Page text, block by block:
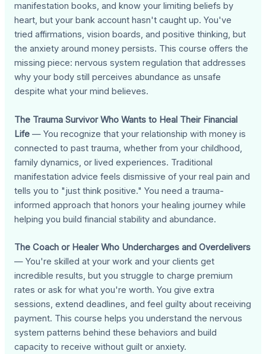
manifestation books, and know your limiting beliefs by
heart, but your bank account hasn't caught up. You've
tried affirmations, vision boards, and positive thinking, but
the anxiety around money persists. This course offers the
missing piece: nervous system regulation that addresses
why your body still perceives abundance as unsafe
despite what your mind believes.
The Trauma Survivor Who Wants to Heal Their Financial
Life — You recognize that your relationship with money is
connected to past trauma, whether from your childhood,
family dynamics, or lived experiences. Traditional
manifestation advice feels dismissive of your real pain and
tells you to "just think positive." You need a trauma-
informed approach that honors your healing journey while
helping you build financial stability and abundance.
The Coach or Healer Who Undercharges and Overdelivers
— You're skilled at your work and your clients get
incredible results, but you struggle to charge premium
rates or ask for what you're worth. You give extra
sessions, extend deadlines, and feel guilty about receiving
payment. This course helps you understand the nervous
system patterns behind these behaviors and build
capacity to receive without guilt or anxiety.